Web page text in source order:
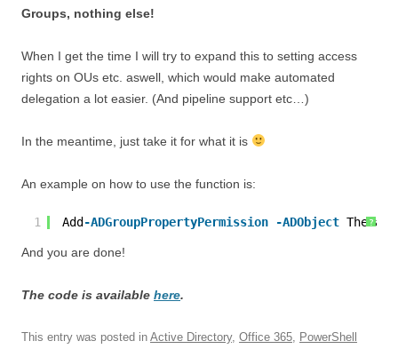
Groups, nothing else!
When I get the time I will try to expand this to setting access
rights on OUs etc. aswell, which would make automated
delegation a lot easier. (And pipeline support etc…)
In the meantime, just take it for what it is
An example on how to use the function is:
?
1 Add -ADGroupPropertyPermission -ADObject
And you are done!
The code is available here.
This entry was posted in Active Directory, Office 365, PowerShell